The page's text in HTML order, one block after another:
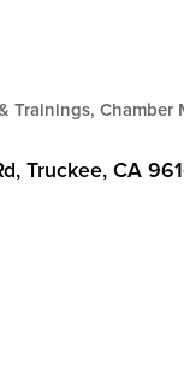
Trainings Chamber
Truckee CA